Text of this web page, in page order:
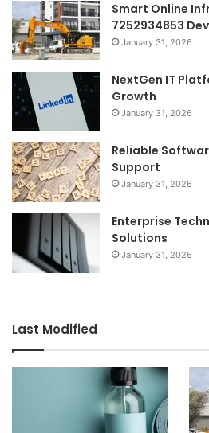
Smart Online
7252934853
January 31, 2026
NextGen IT
Growth
January 31, 2026
Reliable
Support
January 31, 2026
Enterprise
Solutions
January 31, 2026
Last Modified